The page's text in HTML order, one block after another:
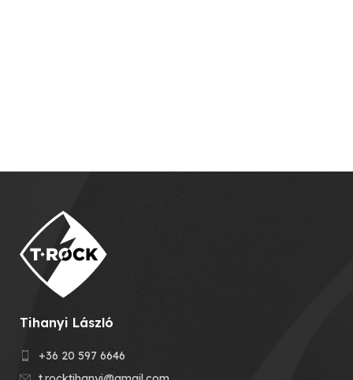
Tihanyi László
+36 20 597 6646